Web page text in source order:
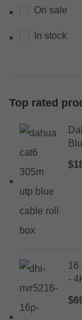
On sale
In stock
Top rated
$
16
-
$